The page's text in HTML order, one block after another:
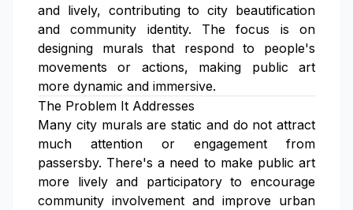
and lively, contributing to city beautification
and community identity. The focus is on
designing murals that respond to people's
movements or actions, making public art
more dynamic and immersive.
The Problem It Addresses
Many city murals are static and do not attract
much attention or engagement from
passersby. There's a need to make public art
more lively and participatory to encourage
community involvement and improve urban